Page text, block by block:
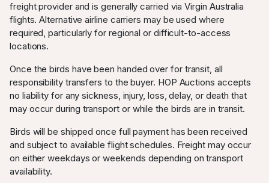
freight provider and is generally carried via Virgin Australia
flights. Alternative airline carriers may be used where
required, particularly for regional or difficult-to-access
locations.
Once the birds have been handed over for transit, all
responsibility transfers to the buyer. HOP Auctions accepts
no liability for any sickness, injury, loss, delay, or death that
may occur during transport or while the birds are in transit.
Birds will be shipped once full payment has been received
and subject to available flight schedules. Freight may occur
on either weekdays or weekends depending on transport
availability.